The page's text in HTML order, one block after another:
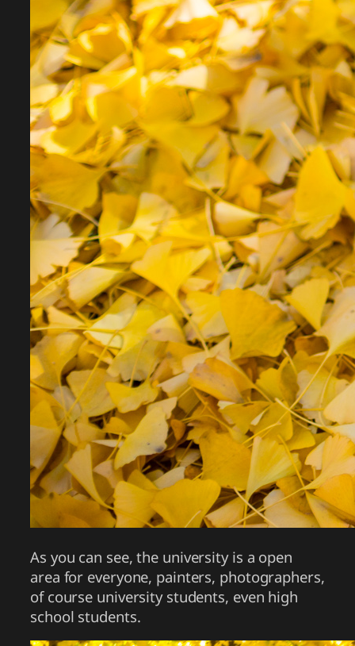
As you can see, the university is a open
area for everyone, painters, photographers,
of course university students, even high
school students.